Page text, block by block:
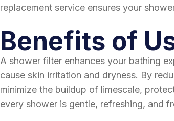
replacement service ensures your
Benefits of
A shower filter enhances your bathing
cause skin irritation and dryness. By
minimize the buildup of limescale,
every shower is gentle, refreshing, and